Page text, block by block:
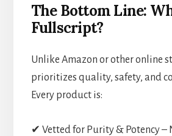
The Bottom Line:
Fullscript?
Unlike Amazon or other online
prioritizes quality, safety, and
Every product is:
✔ Vetted for Purity & Potency –